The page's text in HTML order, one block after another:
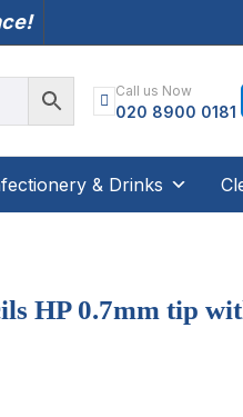
Call us Now
020 8900 0181
& Drinks
HP 0.7mm tip